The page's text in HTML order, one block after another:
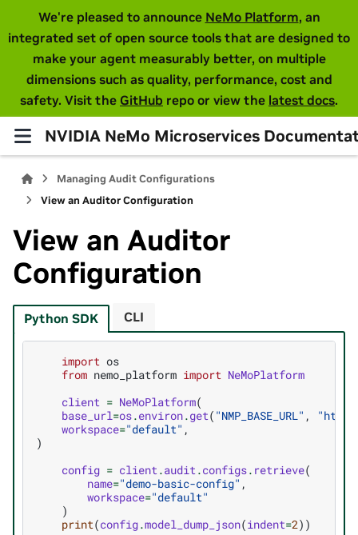
We're pleased to announce NeMo Platform, an
integrated set of open source tools that are designed to
make your agent measurably better, on multiple
dimensions such as quality, performance, cost and
safety. Visit the GitHub repo or view the latest docs.
NVIDIA NeMo Microservices
Managing Audit Configurations
View an Auditor Configuration
View an Auditor
Configuration
Python SDK
import os
from nemo_platform import NeMoPlatform
client = NeMoPlatform(
base_url=os.environ.get( "NMP_BASE_URL" ,
workspace="default" ,
)
config = client .audit .configs. retrieve(
name="demo-basic-config" ,
workspace="default"
)
print(config.model_dump_json(indent=2))
CLI